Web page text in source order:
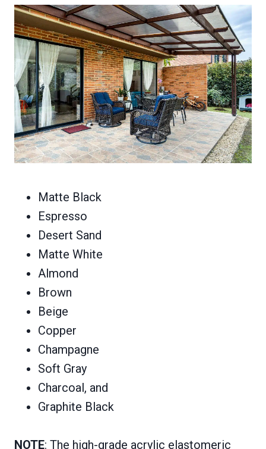
Matte Black
Espresso
Desert Sand
Matte White
Almond
Brown
Beige
Copper
Champagne
Soft Gray
Charcoal, and
Graphite Black
NOTE: The high-grade acrylic elastomeric